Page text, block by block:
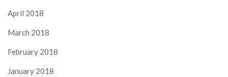
April 2018
March 2018
February 2018
January 2018